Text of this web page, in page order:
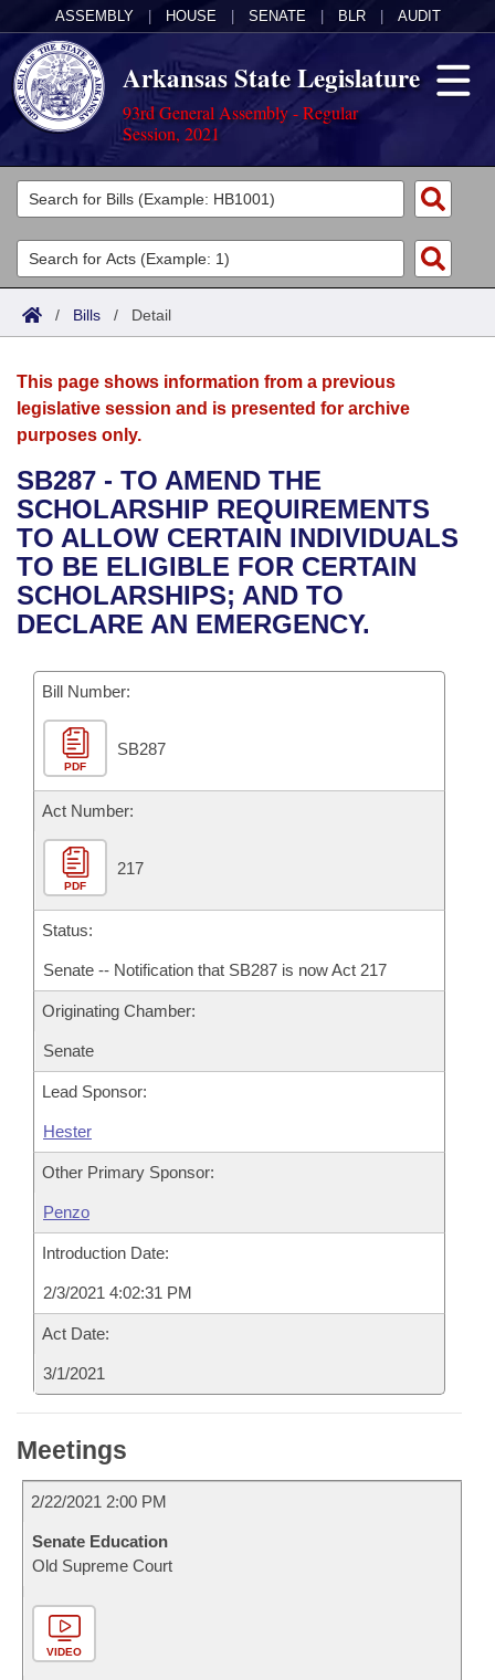
ASSEMBLY HOUSE SENATE BLR AUDIT
Arkansas State Legislature
93rd General Assembly - Regular
Session, 2021
Legislators
List All
Search
Committees
Joint
House
Bills in House Committees
Bills in Senate Committees
Bills in Joint Committees
Meetings Of The Whole/Business Meetings
Acts
Search by Range
Advanced Search
Bills
Search by Range
Advanced Search
Recent Activities
Recently Filed
Personalized Bill Tracking
Bills Returned from Committee
Bill Conflicts Report
Calendars
Meetings and Events
Bills on Committee Agendas
House
Senate
House Budget
Senate Budget
House Roll Call
Arkansas Law
Arkansas Code and Constitution of 1874
Uncodified Historic Legislation
Governor's Veto List
Budget
Search Center
/ Bills / Detail
This page shows information from a previous
legislative session and is presented for archive
purposes only.
SB287 - TO AMEND THE
SCHOLARSHIP REQUIREMENTS
TO ALLOW CERTAIN INDIVIDUALS
TO BE ELIGIBLE FOR CERTAIN
SCHOLARSHIPS; AND TO
DECLARE AN EMERGENCY.
Bill Number:
PDF
SB287
Act Number:
PDF
217
Status:
Senate -- Notification that SB287 is now Act 217
Originating Chamber:
Senate
Lead Sponsor:
Hester
Other Primary Sponsor:
Penzo
Introduction Date:
2/3/2021 4:02:31 PM
Act Date:
3/1/2021
Meetings
2/22/2021 2:00 PM
Senate Education
Old Supreme Court
VIDEO